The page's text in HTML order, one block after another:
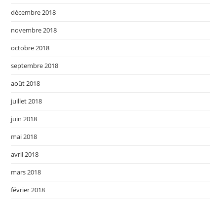
décembre 2018
novembre 2018
octobre 2018
septembre 2018
août 2018
juillet 2018
juin 2018
mai 2018
avril 2018
mars 2018
février 2018